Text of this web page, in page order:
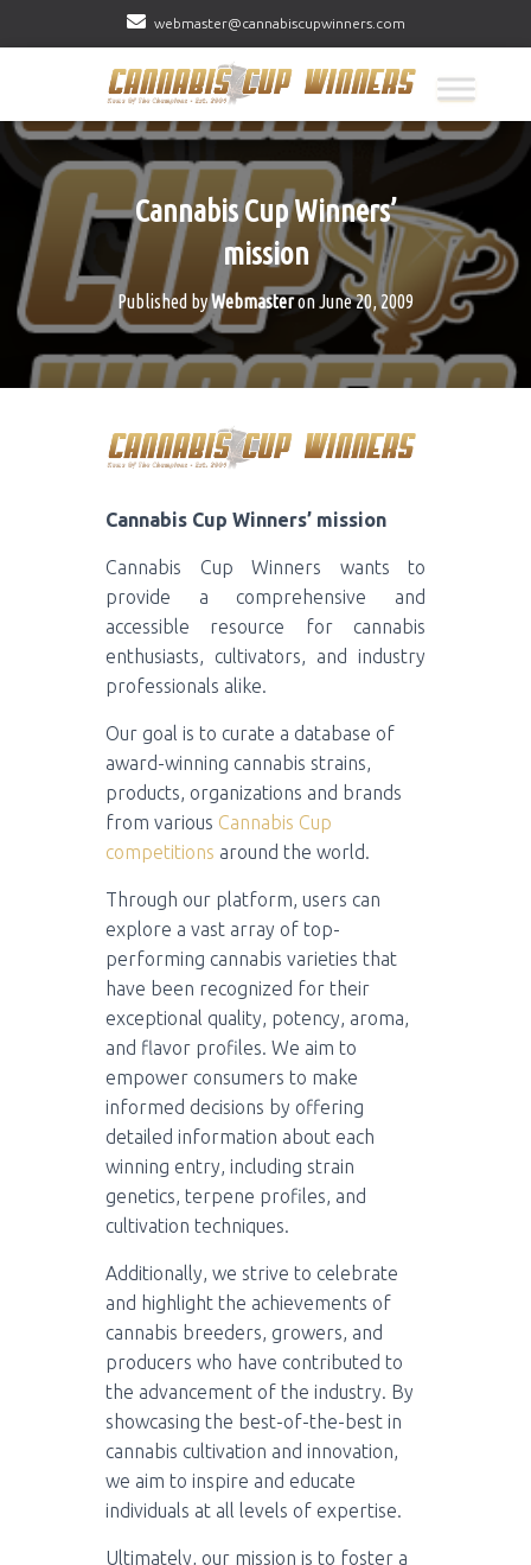
webmaster@cannabiscupwinners.com
Cannabis Cup Winners’
mission
Published byWebmasteronJune 20, 2009
Cannabis Cup Winners’ mission
Cannabis Cup Winners wants to
provide a comprehensive and
accessible resource for cannabis
enthusiasts, cultivators, and industry
professionals alike.
Our goal is to curate a database of
award-winning cannabis strains,
products, organizations and brands
from various Cannabis Cup
competitions around the world.
Through our platform, users can
explore a vast array of top-
performing cannabis varieties that
have been recognized for their
exceptional quality, potency, aroma,
and flavor profiles. We aim to
empower consumers to make
informed decisions by offering
detailed information about each
winning entry, including strain
genetics, terpene profiles, and
cultivation techniques.
Additionally, we strive to celebrate
and highlight the achievements of
cannabis breeders, growers, and
producers who have contributed to
the advancement of the industry. By
showcasing the best-of-the-best in
cannabis cultivation and innovation,
we aim to inspire and educate
individuals at all levels of expertise.
Ultimately, our mission is to foster a